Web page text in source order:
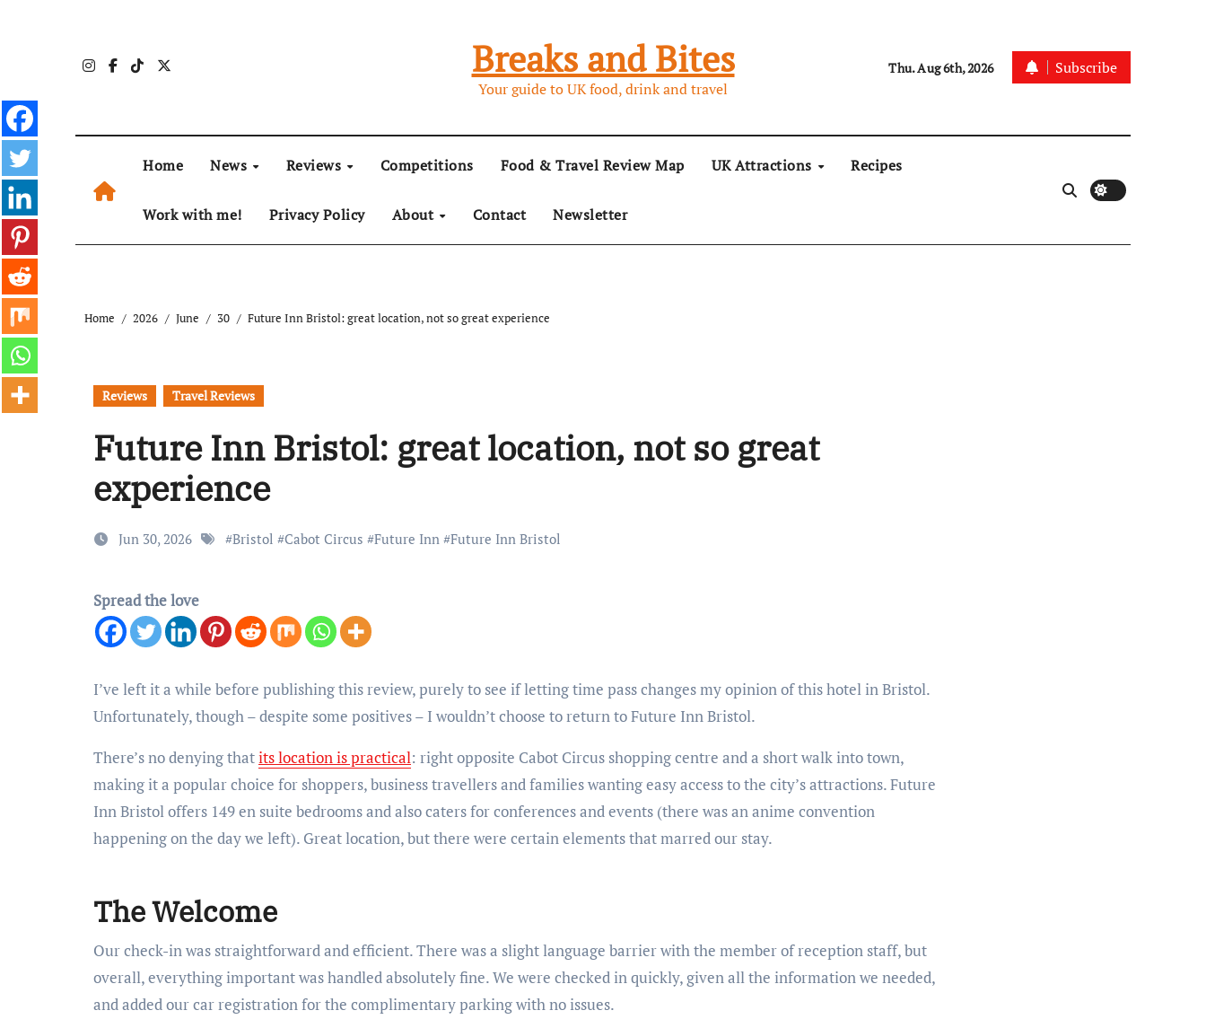
Breaks and Bites
Your guide to UK food, drink and travel
Thu. Aug 6th, 2026 Subscribe
Home News Reviews Competitions Food & Travel Review Map UK Attractions Recipes
Work with me! Privacy Policy About Contact Newsletter
Home 2026 June 30 Future Inn Bristol: great location, not so great experience
Reviews Travel Reviews
Future Inn Bristol: great location, not so great
experience
Jun 30, 2026 #Bristol #Cabot Circus #Future Inn #Future Inn Bristol
Spread the love
I’ve left it a while before publishing this review, purely to see if letting time pass changes my opinion of this hotel in Bristol.
Unfortunately, though – despite some positives – I wouldn’t choose to return to Future Inn Bristol.
There’s no denying thatits location is practical: right opposite Cabot Circus shopping centre and a short walk into town,
making it a popular choice for shoppers, business travellers and families wanting easy access to the city’s attractions. Future
Inn Bristol offers 149 en suite bedrooms and also caters for conferences and events (there was an anime convention
happening on the day we left). Great location, but there were certain elements that marred our stay.
The Welcome
Our check-in was straightforward and efficient. There was a slight language barrier with the member of reception staff, but
overall, everything important was handled absolutely fine. We were checked in quickly, given all the information we needed,
and added our car registration for the complimentary parking with no issues.